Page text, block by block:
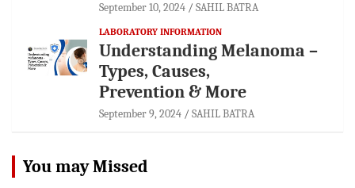
September 10, 2024 SAHIL BATRA
LABORATORY INFORMATION
Understanding Melanoma –
Types, Causes,
Prevention & More
September 9, 2024 SAHIL BATRA
You may Missed